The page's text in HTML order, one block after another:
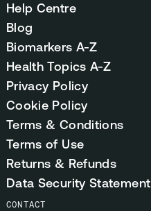
Help Centre
Blog
Biomarkers A-Z
Health Topics A-Z
Privacy Policy
Cookie Policy
Terms & Conditions
Terms of Use
Returns & Refunds
Data Security Statement
CONTACT